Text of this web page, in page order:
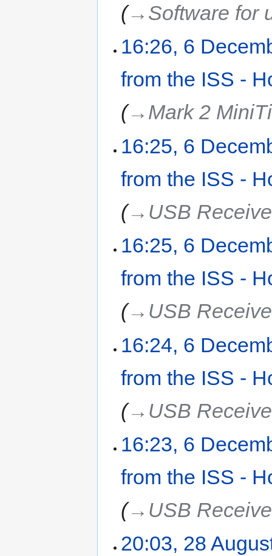
→‎Software for
16:26, 6
from the ISS -
→‎Mark 2
16:25, 6
from the ISS -
→‎USB
16:25, 6
from the ISS -
→‎USB
16:24, 6
from the ISS -
→‎USB
16:23, 6
from the ISS -
→‎USB
20:03, 28